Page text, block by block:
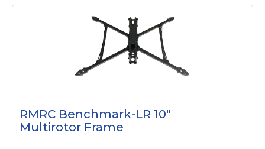
RMRC Benchmark-LR 10"
Multirotor Frame